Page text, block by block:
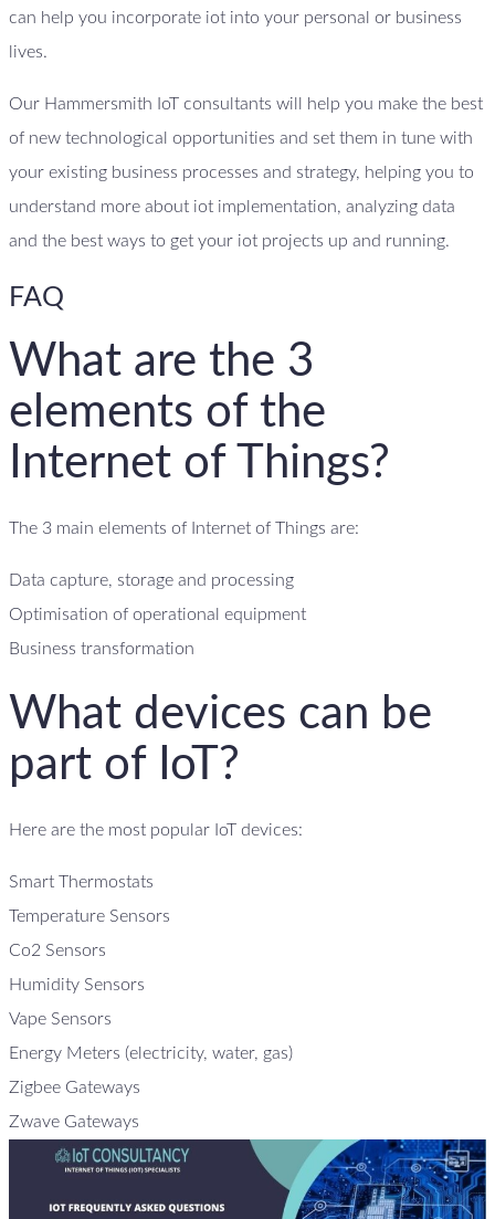
can help you incorporate iot into your personal or business
lives.
Our Hammersmith IoT consultants will help you make the best
of new technological opportunities and set them in tune with
your existing business processes and strategy, helping you to
understand more about iot implementation, analyzing data
and the best ways to get your iot projects up and running.
FAQ
What are the 3
elements of the
Internet of Things?
The 3 main elements of Internet of Things are:
Data capture, storage and processing
Optimisation of operational equipment
Business transformation
What devices can be
part of IoT?
Here are the most popular IoT devices:
Smart Thermostats
Temperature Sensors
Co2 Sensors
Humidity Sensors
Vape Sensors
Energy Meters (electricity, water, gas)
Zigbee Gateways
Zwave Gateways